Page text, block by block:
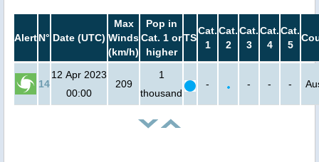
AlertN° Date (UTC)
Max
Winds
(km/h)
Pop in
Cat. 1 or
higher
TS
Cat.
1
Cat.
2
Cat.
3
Cat.
4
Cat.
5
14
12 Apr 2023
00:00
209
1
thousand
- - - -